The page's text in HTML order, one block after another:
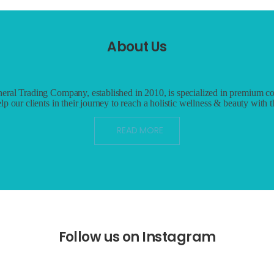
About Us
Trading Company, established in 2010, is specialized in premium
our clients in their journey to reach a holistic wellness & beauty with
READ MORE
Follow us on Instagram